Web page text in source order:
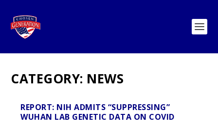
CATEGORY: NEWS
REPORT: NIH ADMITS “SUPPRESSING”
WUHAN LAB GENETIC DATA ON COVID